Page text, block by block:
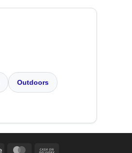
Outdoors
Stripe MasterCard